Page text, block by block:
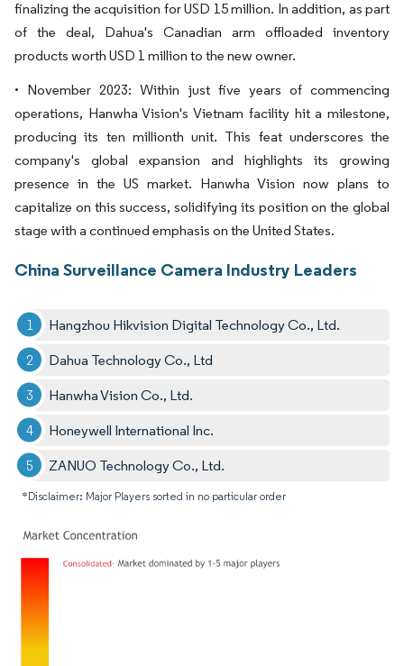
finalizing the acquisition for USD 15 million. In addition, as part
of the deal, Dahua's Canadian arm offloaded inventory
products worth USD 1 million to the new owner.
• November 2023: Within just five years of commencing
operations, Hanwha Vision's Vietnam facility hit a milestone,
producing its ten millionth unit. This feat underscores the
company's global expansion and highlights its growing
presence in the US market. Hanwha Vision now plans to
capitalize on this success, solidifying its position on the global
stage with a continued emphasis on the United States.
China Surveillance Camera Industry Leaders
Hangzhou Hikvision Digital Technology Co., Ltd.
Dahua Technology Co., Ltd
Hanwha Vision Co., Ltd.
Honeywell International Inc.
ZANUO Technology Co., Ltd.
*Disclaimer: Major Players sorted in no particular order